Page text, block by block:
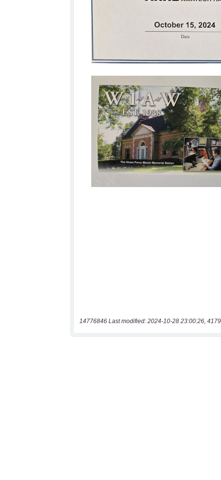
14776846 Last modified: 2024-10-28 23:00:26,